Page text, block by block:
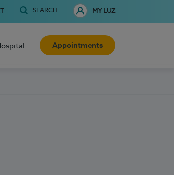
SEARCH MY LUZ
Appointments